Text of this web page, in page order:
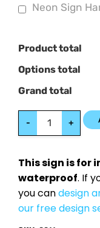
Neon Sign
Product total
Options total
Grand total
- +
This sign is for
waterproof. If
you candesign
our free design